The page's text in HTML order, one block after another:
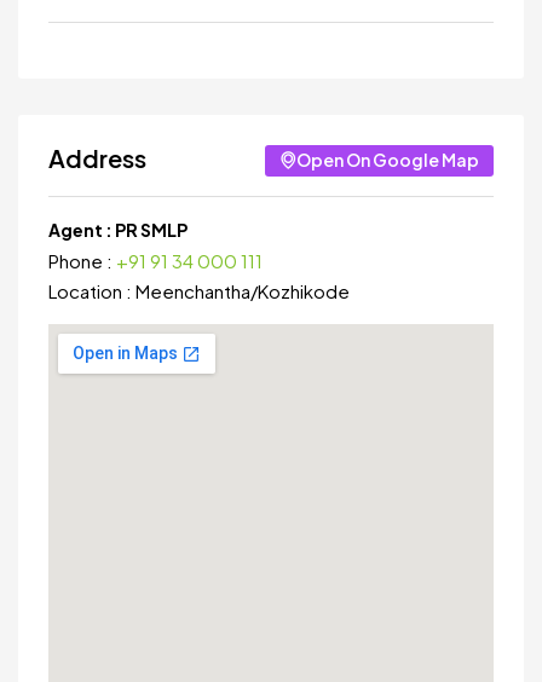
Address Open On Google Map
Agent : PR SMLP
Phone : +91 91 34 000 111
Location : Meenchantha/Kozhikode